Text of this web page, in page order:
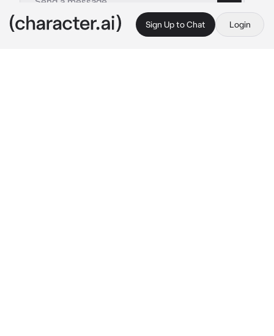
Sign Up to Chat Login
By @
This is A.I. and not a real person. Treat everything it says as fiction